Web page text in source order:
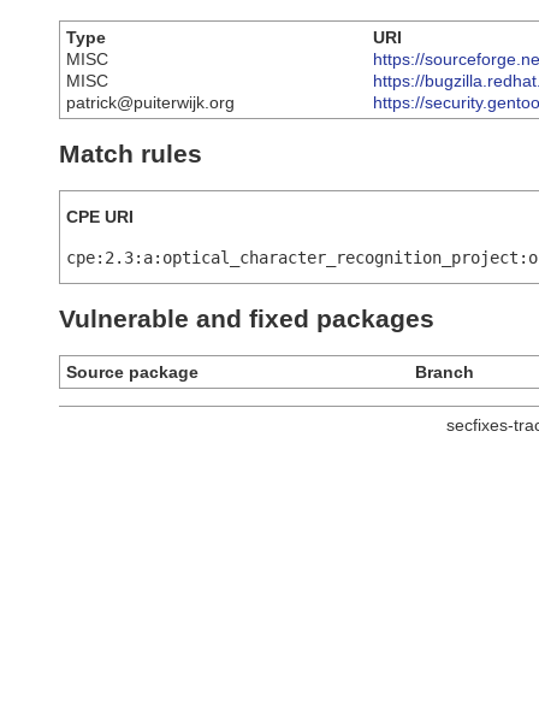
Type
URI
MISC
https://
MISC
https://
patrick@puiterwijk.org
https://
Match rules
CPE URI
Vulnerable and fixed packages
Source package Branch
secfixes-